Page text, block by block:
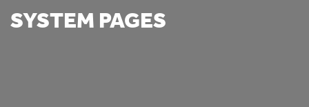
SYSTEM PAGES